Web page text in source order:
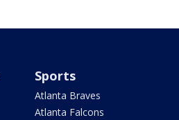
Sports
Atlanta Braves
Atlanta Falcons